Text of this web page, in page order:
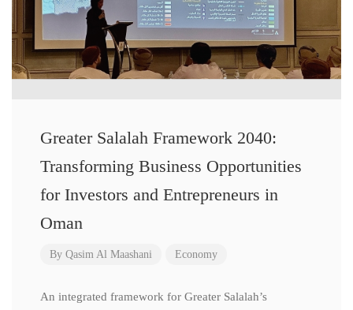
Greater Salalah Framework 2040:
Transforming Business Opportunities
for Investors and Entrepreneurs in
Oman
By Qasim Al Maashani Economy
An integrated framework for Greater Salalah’s